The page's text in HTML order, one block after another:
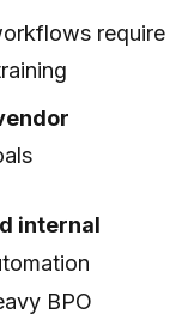
require
internal
BPO